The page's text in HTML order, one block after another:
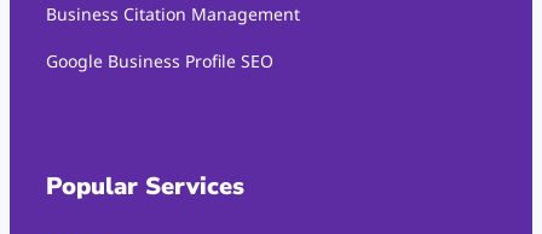
Business Citation Management
Google Business Profile SEO
Popular Services